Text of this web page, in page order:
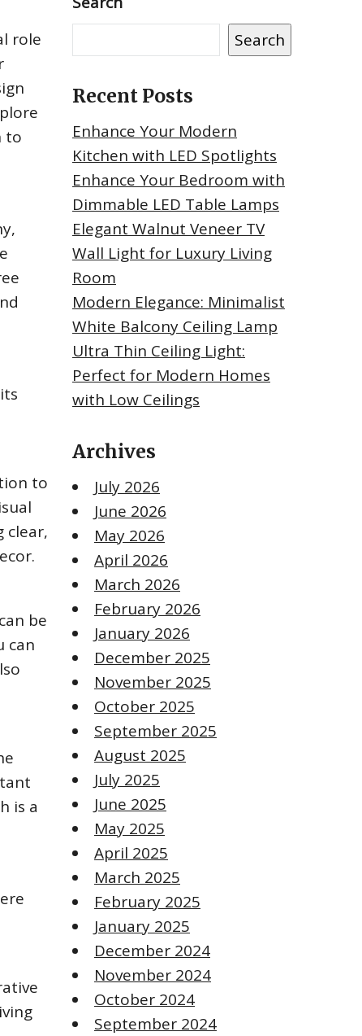
role
to
to
clear,
be
can
is a
Search
Recent Posts
Enhance Your Modern
Kitchen with LED Spotlights
Enhance Your Bedroom with
Dimmable LED Table Lamps
Elegant Walnut Veneer TV
Wall Light for Luxury Living
Room
Modern Elegance: Minimalist
White Balcony Ceiling Lamp
Ultra Thin Ceiling Light:
Perfect for Modern Homes
with Low Ceilings
Archives
July 2026
June 2026
May 2026
April 2026
March 2026
February 2026
January 2026
December 2025
November 2025
October 2025
September 2025
August 2025
July 2025
June 2025
May 2025
April 2025
March 2025
February 2025
January 2025
December 2024
November 2024
October 2024
September 2024